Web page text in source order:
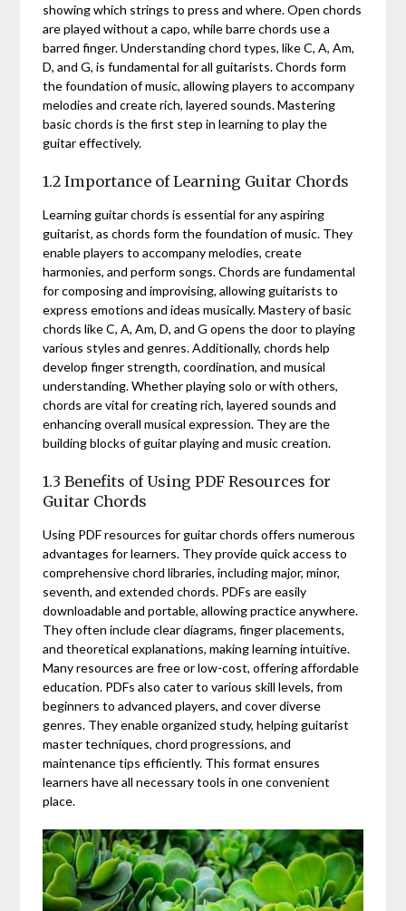
showing which strings to press and where. Open chords
are played without a capo, while barre chords use a
barred finger. Understanding chord types, like C, A, Am,
D, and G, is fundamental for all guitarists. Chords form
the foundation of music, allowing players to accompany
melodies and create rich, layered sounds. Mastering
basic chords is the first step in learning to play the
guitar effectively.
1.2 Importance of Learning Guitar Chords
Learning guitar chords is essential for any aspiring
guitarist, as chords form the foundation of music. They
enable players to accompany melodies, create
harmonies, and perform songs. Chords are fundamental
for composing and improvising, allowing guitarists to
express emotions and ideas musically. Mastery of basic
chords like C, A, Am, D, and G opens the door to playing
various styles and genres. Additionally, chords help
develop finger strength, coordination, and musical
understanding. Whether playing solo or with others,
chords are vital for creating rich, layered sounds and
enhancing overall musical expression. They are the
building blocks of guitar playing and music creation.
1.3 Benefits of Using PDF Resources for
Guitar Chords
Using PDF resources for guitar chords offers numerous
advantages for learners. They provide quick access to
comprehensive chord libraries, including major, minor,
seventh, and extended chords. PDFs are easily
downloadable and portable, allowing practice anywhere.
They often include clear diagrams, finger placements,
and theoretical explanations, making learning intuitive.
Many resources are free or low-cost, offering affordable
education. PDFs also cater to various skill levels, from
beginners to advanced players, and cover diverse
genres. They enable organized study, helping guitarist
master techniques, chord progressions, and
maintenance tips efficiently. This format ensures
learners have all necessary tools in one convenient
place.